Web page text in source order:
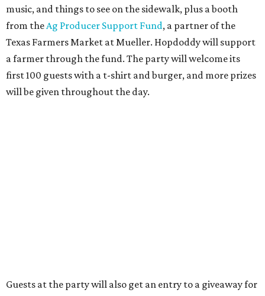
Only a month ago, in June, the chain announced that it
wassoldto Founders Table Restaurant Group. The new
owner specializes in non-traditional licensing, which
usually means opening in places like educational settings
and transportation centers. That clearly doesn't apply to
wait to become part of it,” said Hopdoddy president Kenny